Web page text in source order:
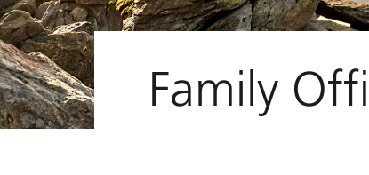
Family